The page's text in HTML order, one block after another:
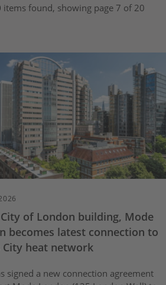
items found, showing page 7 of 20
of London building, Mode
becomes latest connection to
City heat network
signed a new connection agreement